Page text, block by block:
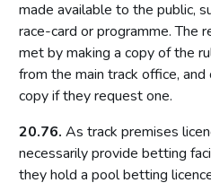
Protection of children and
The process for issuing
Resolutions not to issue
Converted casinos (with
18 of the Act)
Casino premises licence
Mandatory conditions –
made available to the public,
race-card or programme. The
met by making a copy of the
from the main track office,
copy if they request one.
20.76. As track premises
necessarily provide betting
they hold a pool betting